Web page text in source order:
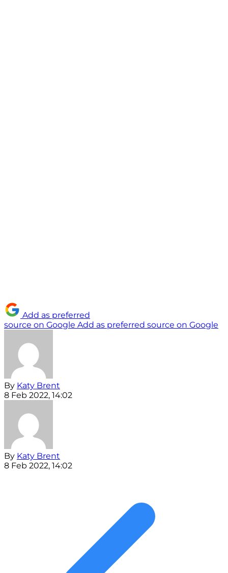
Add as preferred
source on Google Add as preferred source on Google
By Katy Brent
8 Feb 2022, 14:02
By Katy Brent
8 Feb 2022, 14:02